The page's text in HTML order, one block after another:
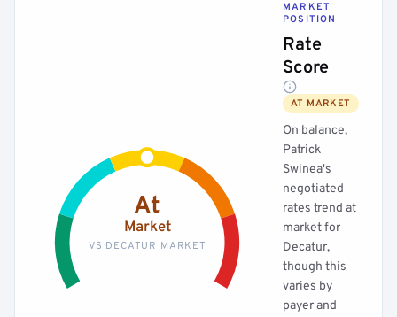
At
Market
VS DECATUR MARKET
MARKET
POSITION
Rate
Score
AT MARKET
On balance,
Patrick
Swinea's
negotiated
rates trend at
market for
Decatur,
though this
varies by
payer and